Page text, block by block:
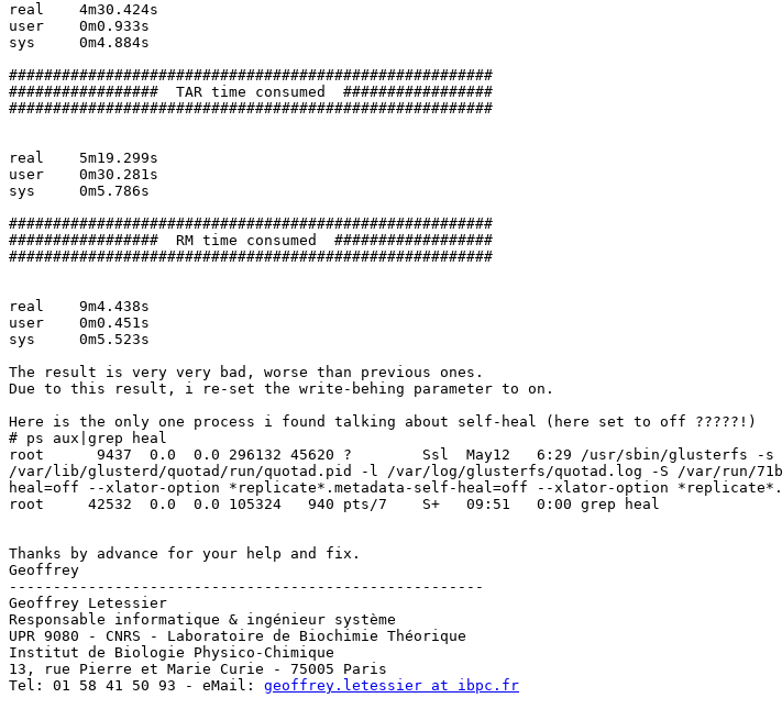
real	4m30.424s
user	0m0.933s
sys	0m4.884s
#######################################################
#################  TAR time consumed  #################
#######################################################
real	5m19.299s
user	0m30.281s
sys	0m5.786s
#######################################################
#################  RM time consumed  ##################
#######################################################
real	9m4.438s
user	0m0.451s
sys	0m5.523s
The result is very very bad, worse than previous ones.
Due to this result, i re-set the write-behing parameter to on.
Here is the only one process i found talking about self-heal (here set to off ?????!)
# ps aux|grep heal
root      9437  0.0  0.0 296132 45620 ?        Ssl  May12   6:29 /usr/sbin/glusterfs -
/var/lib/glusterd/quotad/run/quotad.pid -l /var/log/glusterfs/quotad.log -S /var/run/
heal=off --xlator-option *replicate*.metadata-self-heal=off --xlator-option
root     42532  0.0  0.0 105324   940 pts/7    S+   09:51   0:00 grep heal
Thanks by advance for your help and fix.
Geoffrey
------------------------------------------------------
Geoffrey Letessier
Responsable informatique & ingénieur système
UPR 9080 - CNRS - Laboratoire de Biochimie Théorique
Institut de Biologie Physico-Chimique
13, rue Pierre et Marie Curie - 75005 Paris
Tel: 01 58 41 50 93 - eMail: geoffrey.letessier at ibpc.fr